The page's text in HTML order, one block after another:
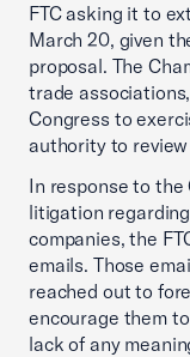
FTC asking it to
March 20, given
proposal. The
trade
Congress to
authority to
In response to the
litigation
companies, the
emails. Those
reached out to
encourage them
lack of any